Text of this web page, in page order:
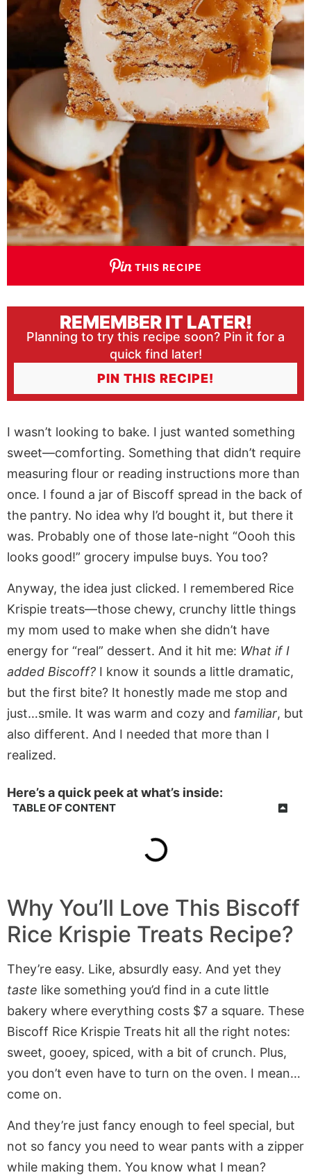
THIS RECIPE
REMEMBER IT LATER!
Planning to try this recipe soon? Pin it for a
quick find later!
PIN THIS RECIPE!
I wasn’t looking to bake. I just wanted something
sweet—comforting. Something that didn’t require
measuring flour or reading instructions more than
once. I found a jar of Biscoff spread in the back of
the pantry. No idea why I’d bought it, but there it
was. Probably one of those late-night “Oooh this
looks good!” grocery impulse buys. You too?
Anyway, the idea just clicked. I remembered Rice
Krispie treats—those chewy, crunchy little things
my mom used to make when she didn’t have
energy for “real” dessert. And it hit me: What if I
added Biscoff? I know it sounds a little dramatic,
but the first bite? It honestly made me stop and
just…smile. It was warm and cozy and familiar, but
also different. And I needed that more than I
realized.
Here’s a quick peek at what’s inside:
TABLE OF CONTENT
Why You’ll Love This Biscoff
Rice Krispie Treats Recipe?
They’re easy. Like, absurdly easy. And yet they
taste like something you’d find in a cute little
bakery where everything costs $7 a square. These
Biscoff Rice Krispie Treats hit all the right notes:
sweet, gooey, spiced, with a bit of crunch. Plus,
you don’t even have to turn on the oven. I mean…
come on.
And they’re just fancy enough to feel special, but
not so fancy you need to wear pants with a zipper
while making them. You know what I mean?